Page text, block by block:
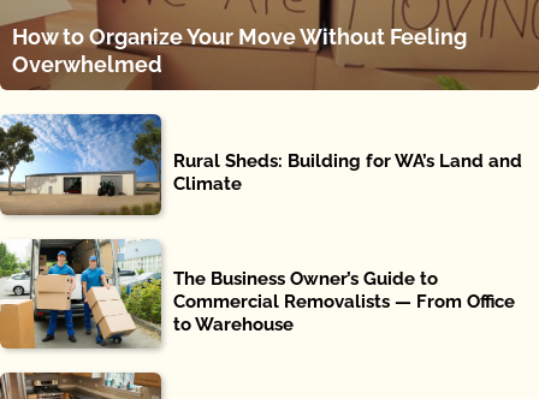
How to Organize Your Move Without Feeling
Overwhelmed
Rural Sheds: Building for WA’s Land and
Climate
The Business Owner’s Guide to
Commercial Removalists — From Office
to Warehouse